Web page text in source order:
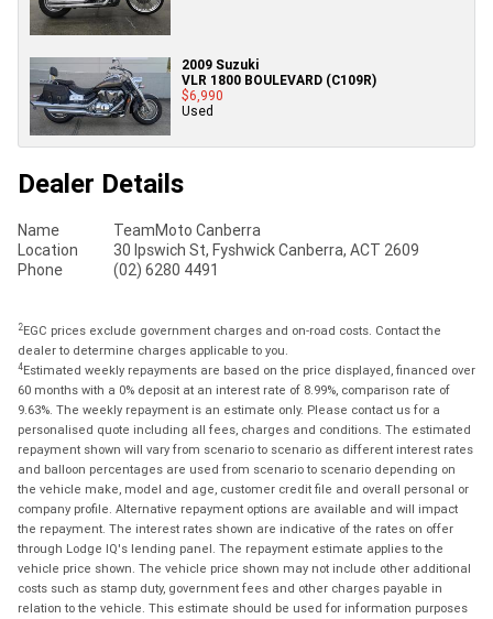
2009 Suzuki
VLR 1800 BOULEVARD (C109R)
$6,990
Used
Dealer Details
Name
TeamMoto Canberra
Location
30 Ipswich St, Fyshwick Canberra, ACT 2609
Phone
(02) 6280 4491
2EGC prices exclude government charges and on-road costs. Contact the
dealer to determine charges applicable to you.
4Estimated weekly repayments are based on the price displayed, financed over
60 months with a 0% deposit at an interest rate of 8.99%, comparison rate of
9.63%. The weekly repayment is an estimate only. Please contact us for a
personalised quote including all fees, charges and conditions. The estimated
repayment shown will vary from scenario to scenario as different interest rates
and balloon percentages are used from scenario to scenario depending on
the vehicle make, model and age, customer credit file and overall personal or
company profile. Alternative repayment options are available and will impact
the repayment. The interest rates shown are indicative of the rates on offer
through Lodge IQ's lending panel. The repayment estimate applies to the
vehicle price shown. The vehicle price shown may not include other additional
costs such as stamp duty, government fees and other charges payable in
relation to the vehicle. This estimate should be used for information purposes